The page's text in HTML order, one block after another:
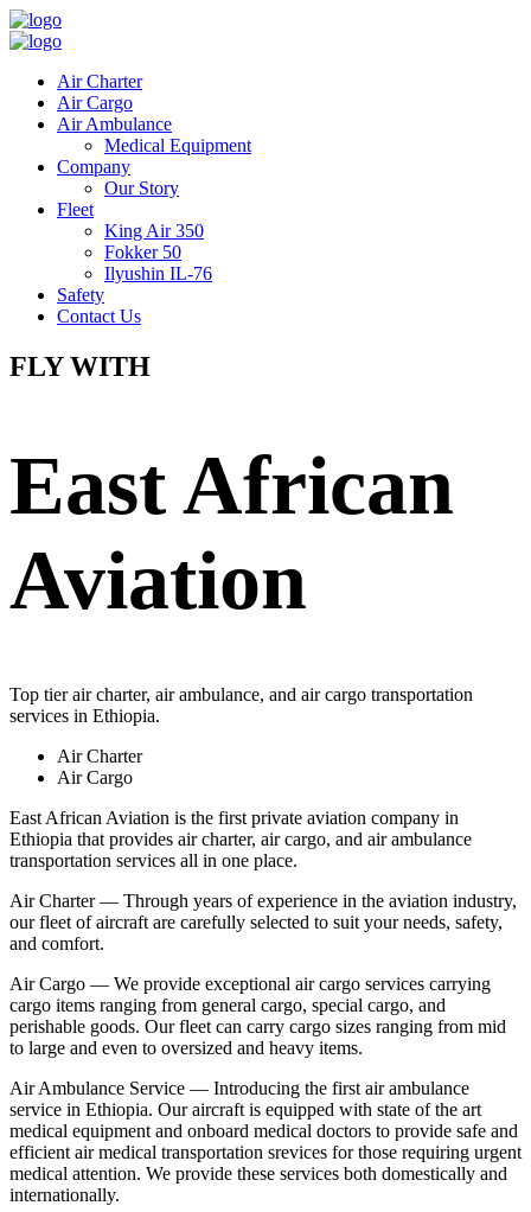
Air Charter
Air Cargo
Air Ambulance
Medical Equipment
Company
Our Story
Fleet
King Air 350
Fokker 50
Ilyushin IL-76
Safety
Contact Us
FLY WITH
East African
Aviation
Top tier air charter, air ambulance, and air cargo transportation
services in Ethiopia.
Air Charter
Air Cargo
East African Aviation is the first private aviation company in
Ethiopia that provides air charter, air cargo, and air ambulance
transportation services all in one place.
Air Charter — Through years of experience in the aviation industry,
our fleet of aircraft are carefully selected to suit your needs, safety,
and comfort.
Air Cargo — We provide exceptional air cargo services carrying
cargo items ranging from general cargo, special cargo, and
perishable goods. Our fleet can carry cargo sizes ranging from mid
to large and even to oversized and heavy items.
Air Ambulance Service — Introducing the first air ambulance
service in Ethiopia. Our aircraft is equipped with state of the art
medical equipment and onboard medical doctors to provide safe and
efficient air medical transportation srevices for those requiring urgent
medical attention. We provide these services both domestically and
internationally.